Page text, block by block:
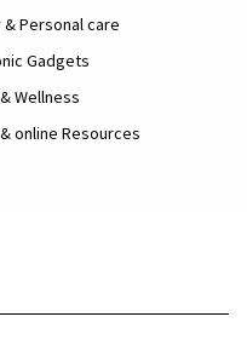
& Personal care
Gadgets
Wellness
online Resources